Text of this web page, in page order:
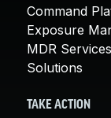
Command
Exposure
MDR Services
Solutions
TAKE ACTION